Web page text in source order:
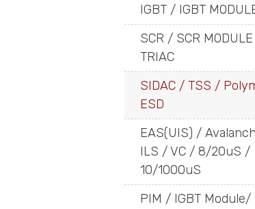
IGBT / IGBT
SCR / SCR
TRIAC
SIDAC / TSS /
ESD
EAS(UIS) /
ILS / VC / 8/20uS /
10/1000uS
PIM / IGBT Module/